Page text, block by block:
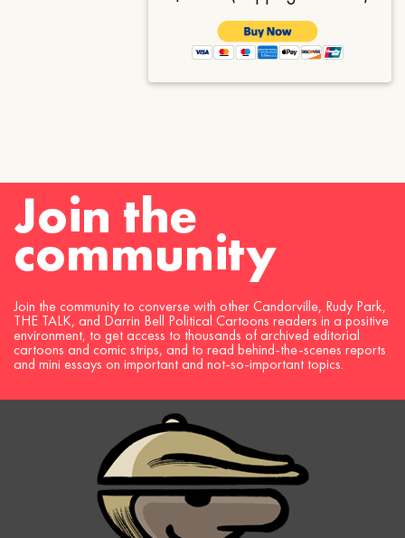
Join the
community
Join the community to converse with other Candorville, Rudy Park,
THE TALK, and Darrin Bell Political Cartoons readers in a positive
environment, to get access to thousands of archived editorial
cartoons and comic strips, and to read behind-the-scenes reports
and mini essays on important and not-so-important topics.